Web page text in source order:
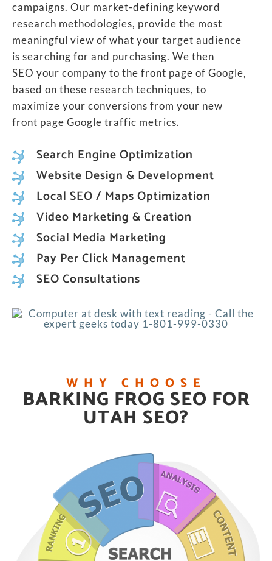
campaigns. Our market-defining keyword
research methodologies, provide the most
meaningful view of what your target audience
is searching for and purchasing. We then
SEO your company to the front page of Google,
based on these research techniques, to
maximize your conversions from your new
front page Google traffic metrics.
Search Engine Optimization
Website Design & Development
Local SEO / Maps Optimization
Video Marketing & Creation
Social Media Marketing
Pay Per Click Management
SEO Consultations
WHY CHOOSE
BARKING FROG SEO FOR
UTAH SEO?